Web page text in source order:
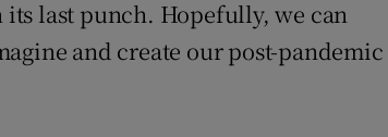
last punch. Hopefully, we can
and create our post-pandemic